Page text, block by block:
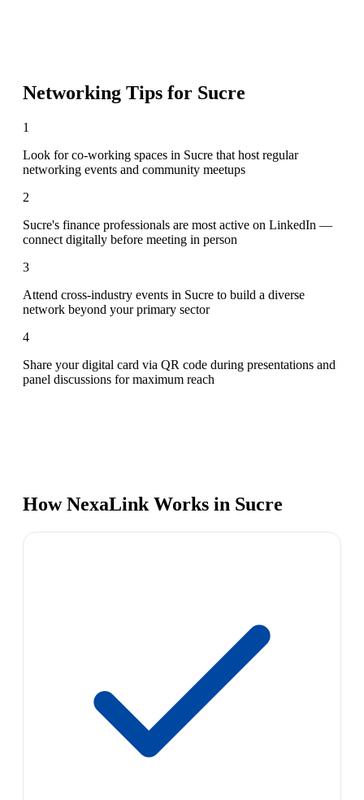
Networking Tips for Sucre
1
Look for co-working spaces in Sucre that host regular
networking events and community meetups
2
Sucre's finance professionals are most active on LinkedIn —
connect digitally before meeting in person
3
Attend cross-industry events in Sucre to build a diverse
network beyond your primary sector
4
Share your digital card via QR code during presentations and
panel discussions for maximum reach
How NexaLink Works in Sucre